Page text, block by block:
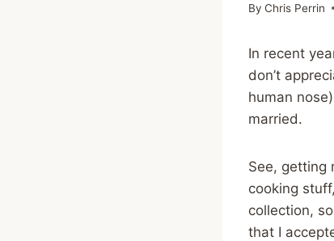
By Chris Perrin
In recent
don’t
human
married.
See, getting
cooking
collection,
that I